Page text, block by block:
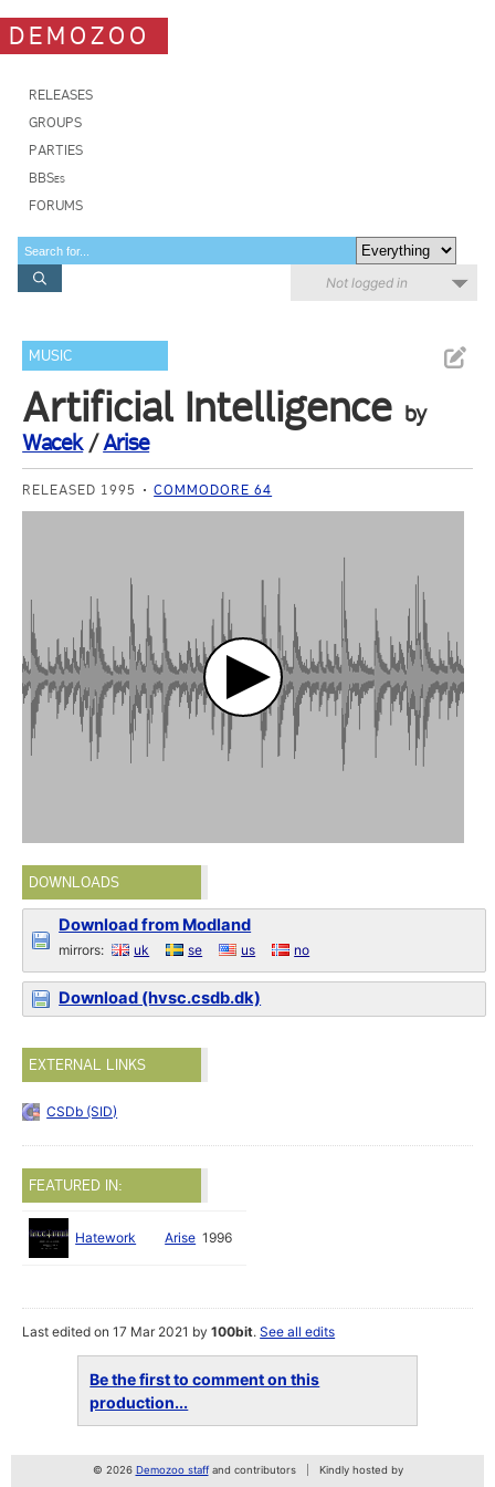
DEMOZOO
RELEASES
GROUPS
PARTIES
BBSes
FORUMS
Not logged in
MUSIC
Artificial Intelligence by
Wacek/Arise
RELEASED 1995 COMMODORE 64
DOWNLOADS
Download from Modland
mirrors: uk se us no
Download (hvsc.csdb.dk)
EXTERNAL LINKS
CSDb (SID)
FEATURED IN:
Hatework Arise 1996
Last edited on 17 Mar 2021 by100bit.See all edits
Be the first to comment on this
production...
© 2026 Demozoo staffand contributors Kindly hosted by